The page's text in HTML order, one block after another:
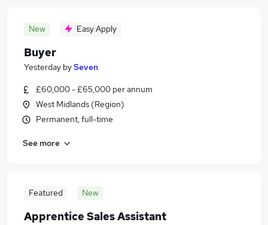
New Easy Apply
Buyer
Yesterday bySeven
£60,000 - £65,000 per annum
West Midlands (Region)
Permanent, full-time
See more
Featured New
Apprentice Sales Assistant